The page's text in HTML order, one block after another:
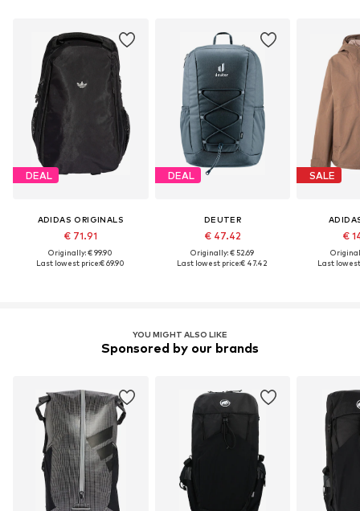
DEAL
ADIDAS ORIGINALS
€ 71.91
Originally: € 99.90
Last lowest price:€ 69.90
DEAL
DEUTER
€ 47.42
Originally: € 52.69
Last lowest price:€ 47.42
SALE
€
Last
YOU MIGHT ALSO LIKE
Sponsored by our brands